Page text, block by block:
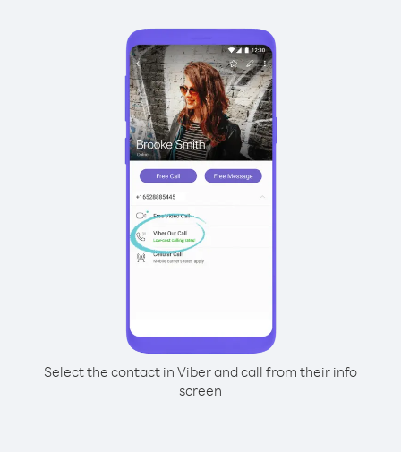
Select the contact in Viber and call from their info
screen